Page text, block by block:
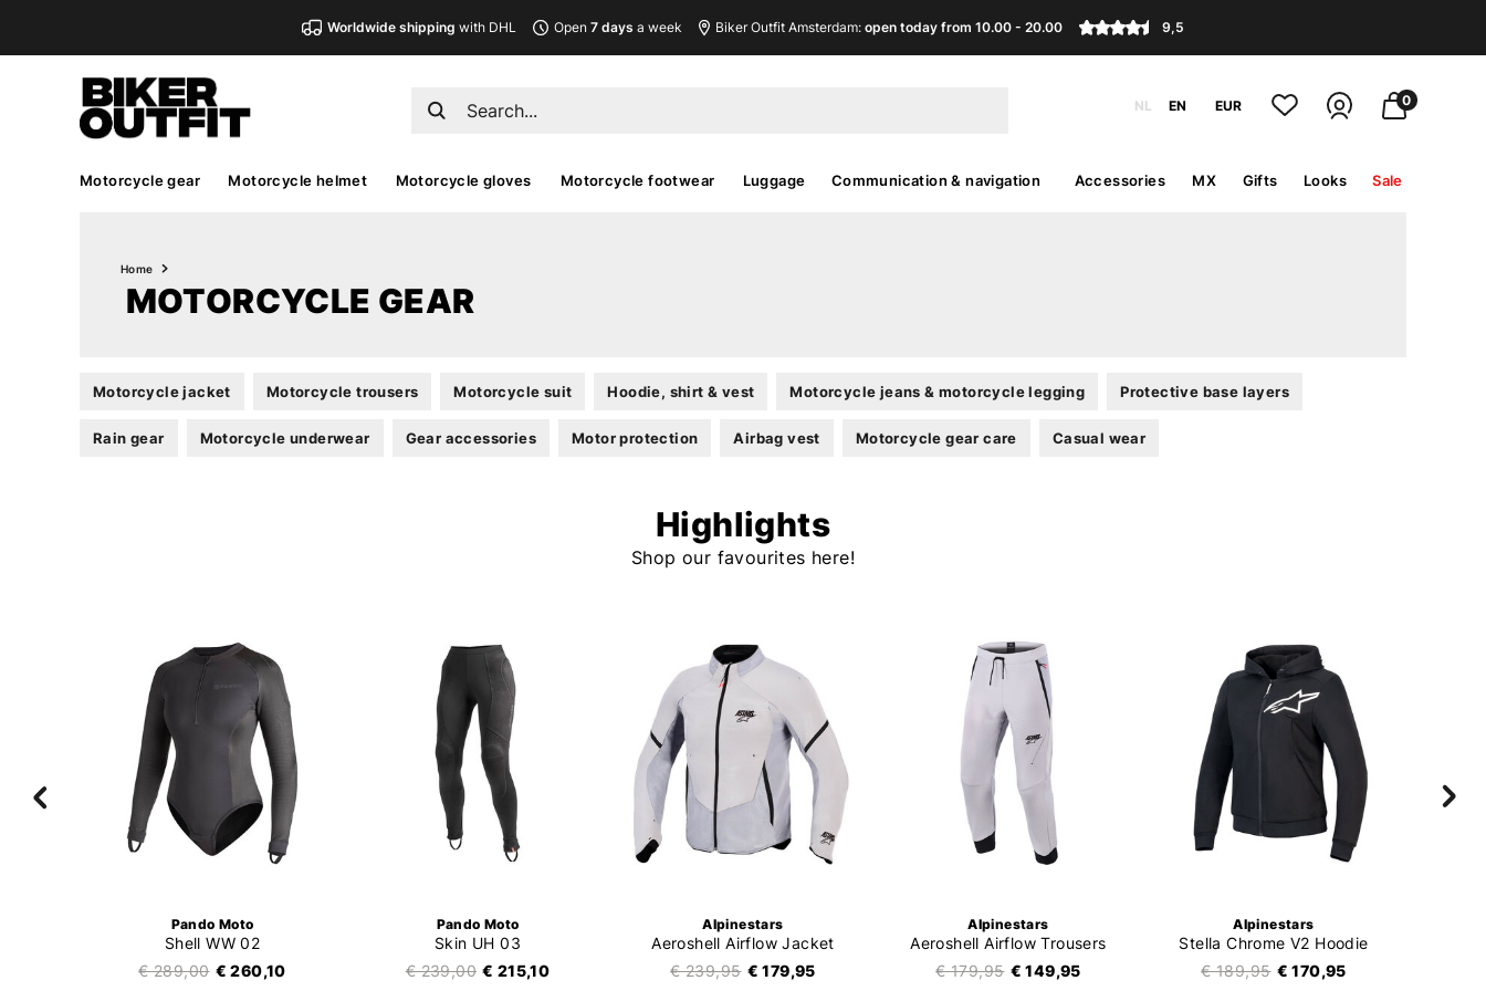
Worldwide shipping with DHL Open7 days a week Biker Outfit Amsterdam:open today from 10.00 - 20.00 9,5
NL EN EUR 0
Motorcycle gear Motorcycle helmet Motorcycle gloves Motorcycle footwear Luggage Communication & navigation Accessories MX Gifts Looks Sale
Home
MOTORCYCLE GEAR
Motorcycle jacket Motorcycle trousers Motorcycle suit Hoodie, shirt & vest Motorcycle jeans & motorcycle legging Protective base layers
Rain gear Motorcycle underwear Gear accessories Motor protection Airbag vest Motorcycle gear care Casual wear
Highlights
Shop our favourites here!
Pando Moto
Shell WW 02
€ 289,00 € 260,10
Pando Moto
Skin UH 03
€ 239,00 € 215,10
Alpinestars
Aeroshell Airflow Jacket
€ 239,95 € 179,95
Alpinestars
Aeroshell Airflow Trousers
€ 179,95 € 149,95
Alpinestars
Stella Chrome V2 Hoodie
€ 189,95 € 170,95